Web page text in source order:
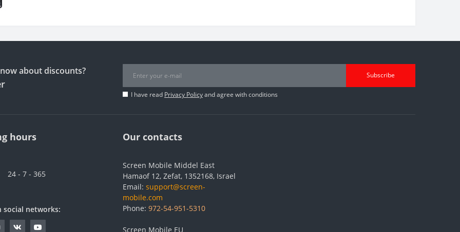
about discounts? Subscribe
I have read Privacy Policyand agree with conditions
hours
24 - 7 - 365
social networks:
Our contacts
Screen Mobile Middel East
Hamaof 12, Zefat, 1352168, Israel
Email: support@screen-
mobile.com
Phone: 972-54-951-5310
Screen Mobile EU